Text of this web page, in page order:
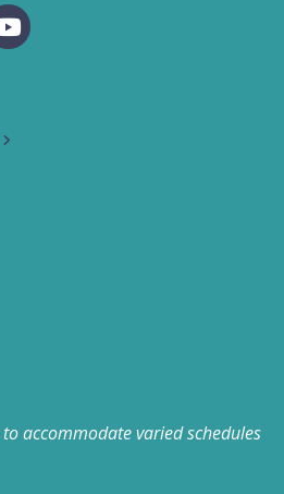
accommodate varied schedules